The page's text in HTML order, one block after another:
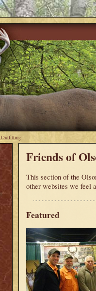
Outfitting
Friends of
This section of the
other websites we feel
Featured